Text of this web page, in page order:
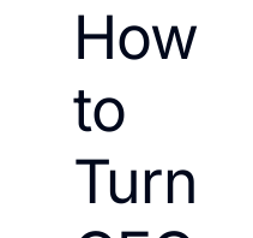
How
to
Turn